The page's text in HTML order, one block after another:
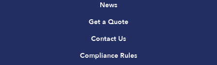
News
Get a Quote
Contact Us
Compliance Rules